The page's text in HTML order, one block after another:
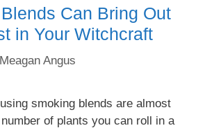
Can Bring Out
in Your Witchcraft
Meagan Angus
smoking blends are almost
of plants you can roll in a